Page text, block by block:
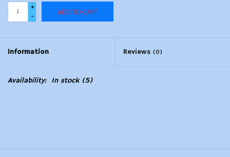
+
-
ADD TO CART
Information Reviews (0)
Availability: In stock(5)